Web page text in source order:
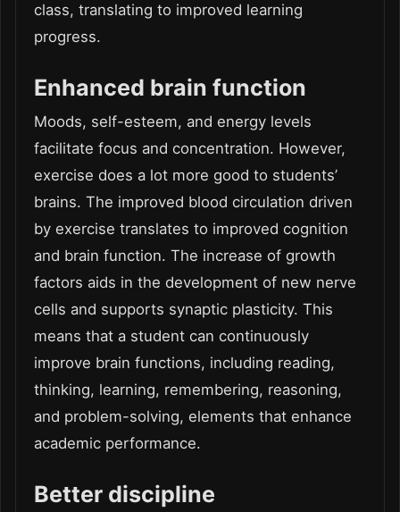
class, translating to improved learning
progress.
Enhanced brain function
Moods, self-esteem, and energy levels
facilitate focus and concentration. However,
exercise does a lot more good to students’
brains. The improved blood circulation driven
by exercise translates to improved cognition
and brain function. The increase of growth
factors aids in the development of new nerve
cells and supports synaptic plasticity. This
means that a student can continuously
improve brain functions, including reading,
thinking, learning, remembering, reasoning,
and problem-solving, elements that enhance
academic performance.
Better discipline